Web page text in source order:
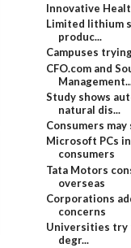
Innovative
Limited lithium
produc...
Campuses
CFO.com and
Study shows
natural dis...
Consumers
Microsoft PCs
consumers
Tata Motors
overseas
Corporations
concerns
Universities try
degr...